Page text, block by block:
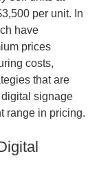
per unit. In
have
prices
costs,
that are
signage
range in pricing.